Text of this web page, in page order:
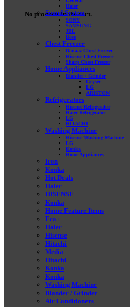
No products in the cart.
Haier
Sound System
SONY
SAMSUNG
JBL
Bose
Chest Freezer
Danaaz Chest Freezer
Hisense Chest Freezer
Sharp Chest Freezer
Home Appliances
Blander / Grinder
Geyser
LG
ARISTON
Refrigerators
Hisense Refrigerator
Haier Refrigerator
LG
HITACHI
Washing Machine
Hisense Washing Machine
LG
Konka
Home Appliances
Iron
Konka
Hot Deals
Haier
HISENSE
Konka
Home Feature Items
Eco+
Haier
Hisense
Hitachi
Media
Hitachi
Konka
Konka
Washing Machine
Blander / Grinder
Air Conditioners